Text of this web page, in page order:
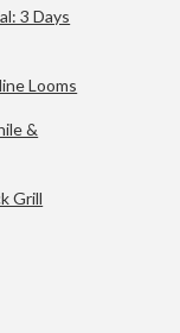
3 Days
Looms
&
Grill